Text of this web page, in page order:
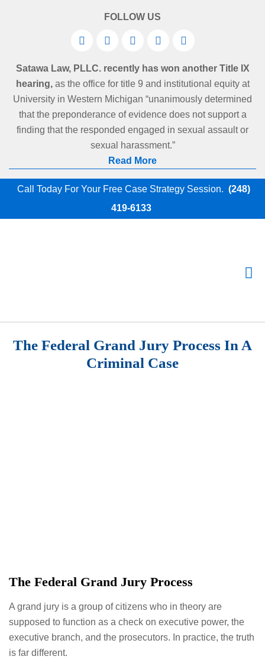
FOLLOW US
Satawa Law, PLLC. recently has won another Title IX
hearing,as the office for title 9 and institutional equity at
University in Western Michigan “unanimously determined
that the preponderance of evidence does not support a
finding that the responded engaged in sexual assault or
sexual harassment.”
Read More
Call Today For Your Free Case Strategy Session. (248)
419-6133
The Federal Grand Jury Process In A
Criminal Case
The Federal Grand Jury Process
A grand jury is a group of citizens who in theory are
supposed to function as a check on executive power, the
executive branch, and the prosecutors. In practice, the truth
is far different.